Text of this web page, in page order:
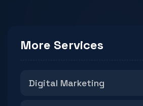
More Services
Digital Marketing